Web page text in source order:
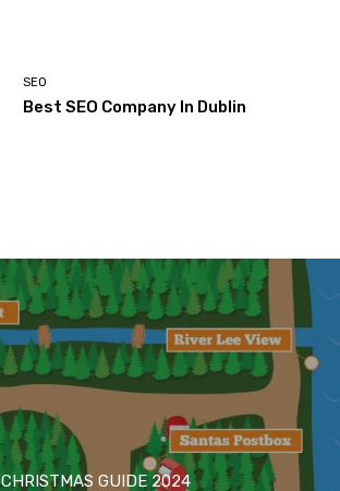
SEO
Best SEO Company In Dublin
CHRISTMAS GUIDE 2024